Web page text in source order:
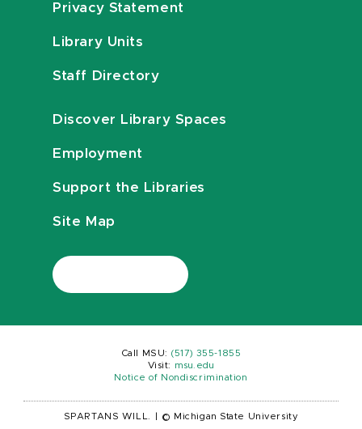
Privacy Statement
Library Units
Staff Directory
Discover Library Spaces
Employment
Support the Libraries
Site Map
Call MSU: (517) 355-1855
Visit:
msu.edu
Notice of Nondiscrimination
SPARTANS WILL. © Michigan State University